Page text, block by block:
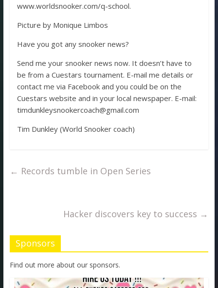
www.worldsnooker.com/q-school.
Picture by Monique Limbos
Have you got any snooker news?
Send me your snooker news now. It doesn’t have to
be from a Cuestars tournament. E-mail me details or
contact me via Facebook and you could be on the
Cuestars website and in your local newspaper. E-mail:
timdunkleysnookercoach@gmail.com
Tim Dunkley (World Snooker coach)
← Records tumble in Open Series
Hacker discovers key to success →
Sponsors
Find out more about our sponsors.